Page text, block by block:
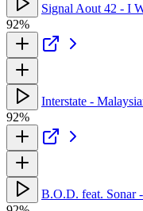
Signal Aout 42 - I
92%
Interstate -
92%
B.O.D. feat. Sonar